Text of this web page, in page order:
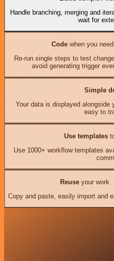
Handle branching, merging and
wait for
Codewhen you
Re-run single steps to test
avoid generating trigger
Simple
Your data is displayed alongside
easy to
Use templates
Use 1000+ workflow templates
Reuseyour work
Copy and paste, easily import and